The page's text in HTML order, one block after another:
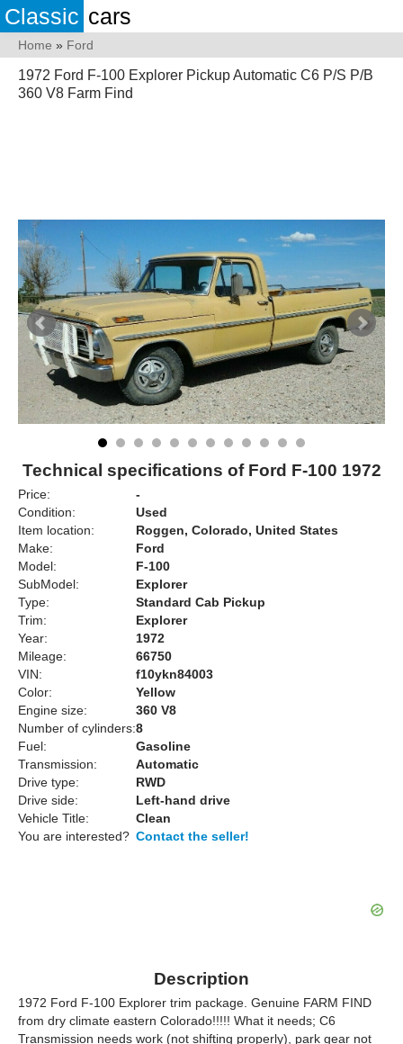
Classic cars
Home » Ford
1972 Ford F-100 Explorer Pickup Automatic C6 P/S P/B
360 V8 Farm Find
Technical specifications of Ford F-100 1972
Price:
-
Condition:
Used
Item location:
Roggen, Colorado, United States
Make:
Ford
Model:
F-100
SubModel:
Explorer
Type:
Standard Cab Pickup
Trim:
Explorer
Year:
1972
Mileage:
66750
VIN:
f10ykn84003
Color:
Yellow
Engine size:
360 V8
Number of cylinders:8
Fuel:
Gasoline
Transmission:
Automatic
Drive type:
RWD
Drive side:
Left-hand drive
Vehicle Title:
Clean
You are interested? Contact the seller!
Description
1972 Ford F-100 Explorer trim package. Genuine FARM FIND
from dry climate eastern Colorado!!!!! What it needs; C6
Transmission needs work (not shifting properly), park gear not